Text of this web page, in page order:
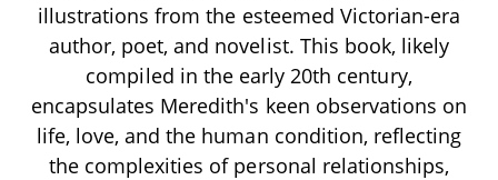
illustrations from the esteemed Victorian-era
author, poet, and novelist. This book, likely
compiled in the early 20th century,
encapsulates Meredith's keen observations on
life, love, and the human condition, reflecting
the complexities of personal relationships,